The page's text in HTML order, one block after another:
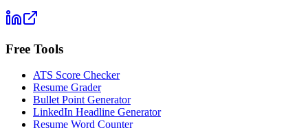
Free Tools
ATS Score Checker
Resume Grader
Bullet Point Generator
LinkedIn Headline Generator
Resume Word Counter